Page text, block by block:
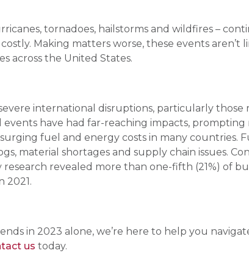
tornadoes, hailstorms and wildfires –
Making matters worse, these events aren’t
across the United States.
international disruptions, particularly those
events have had far-reaching impacts,
fuel and energy costs in many countries.
material shortages and supply chain issues.
revealed more than one-fifth (21%) of
2021.
in 2023 alone, we’re here to help you
us today.